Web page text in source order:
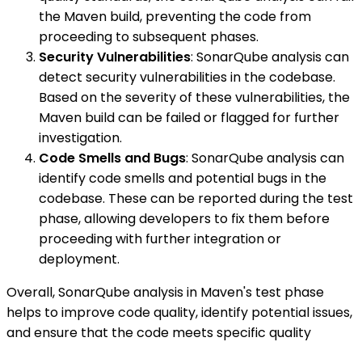
the Maven build, preventing the code from
proceeding to subsequent phases.
Security Vulnerabilities: SonarQube analysis can
detect security vulnerabilities in the codebase.
Based on the severity of these vulnerabilities, the
Maven build can be failed or flagged for further
investigation.
Code Smells and Bugs: SonarQube analysis can
identify code smells and potential bugs in the
codebase. These can be reported during the test
phase, allowing developers to fix them before
proceeding with further integration or
deployment.
Overall, SonarQube analysis in Maven's test phase
helps to improve code quality, identify potential issues,
and ensure that the code meets specific quality